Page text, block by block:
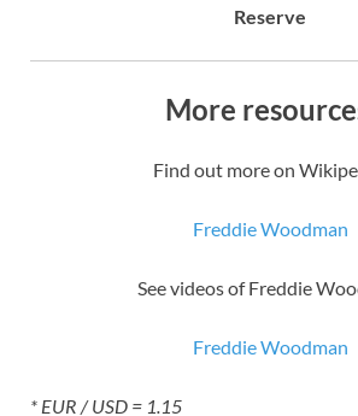
Reserve
More
Find out more on
Freddie Woodman
See videos of Freddie
Freddie Woodman
* EUR / USD = 1.15